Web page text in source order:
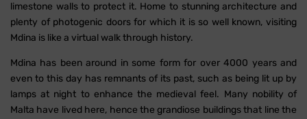
limestone walls to protect it. Home to stunning architecture and
plenty of photogenic doors for which it is so well known, visiting
Mdina is like a virtual walk through history.
Mdina has been around in some form for over 4000 years and
even to this day has remnants of its past, such as being lit up by
lamps at night to enhance the medieval feel. Many nobility of
Malta have lived here, hence the grandiose buildings that line the